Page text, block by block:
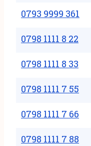
0793 9999 361
0798 1111 8 22
0798 1111 8 33
0798 1111 7 55
0798 1111 7 66
0798 1111 7 88